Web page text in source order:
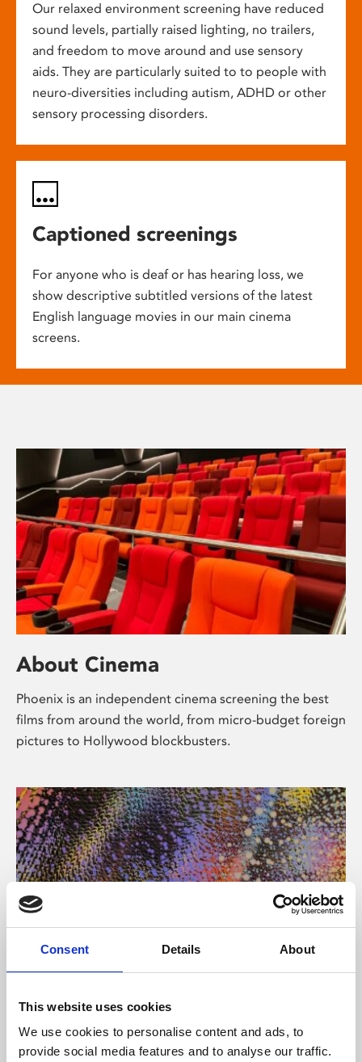
Consent Details About
This website uses cookies
We use cookies to personalise content and ads, to
provide social media features and to analyse our traffic.
Our relaxed environment screening have reduced
sound levels, partially raised lighting, no trailers,
and freedom to move around and use sensory
aids. They are particularly suited to to people with
neuro-diversities including autism, ADHD or other
sensory processing disorders.
Captioned screenings
For anyone who is deaf or has hearing loss, we
show descriptive subtitled versions of the latest
English language movies in our main cinema
screens.
About Cinema
Phoenix is an independent cinema screening the best
films from around the world, from micro-budget foreign
pictures to Hollywood blockbusters.
About Art
Phoenix’s art and digital culture programme presents
free exhibitions by artists from across the world,
supported by Arts Council England and De Montfort